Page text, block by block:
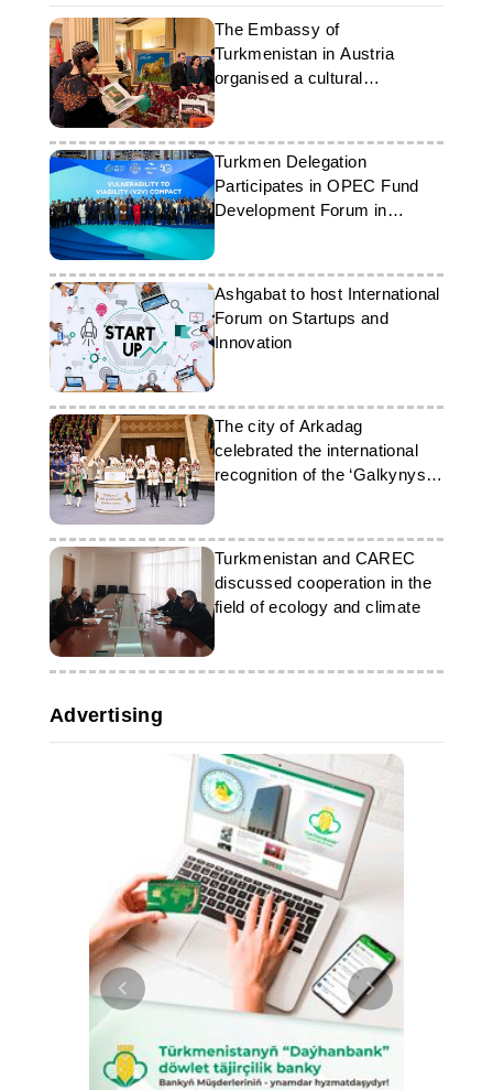
The Embassy of
Turkmenistan in Austria
organised a cultural
presentation
Turkmen Delegation
Participates in OPEC Fund
Development Forum in
Vienna
Ashgabat to host International
Forum on Startups and
Innovation
The city of Arkadag
celebrated the international
recognition of the ‘Galkynysh’
group
Turkmenistan and CAREC
discussed cooperation in the
field of ecology and climate
Advertising